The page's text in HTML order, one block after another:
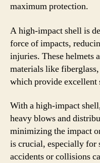
maximum protection.
A high-impact shell is
force of impacts,
injuries. These helmets
materials like
which provide excellent
With a high-impact
heavy blows and
minimizing the impact
is crucial, especially for
accidents or collisions